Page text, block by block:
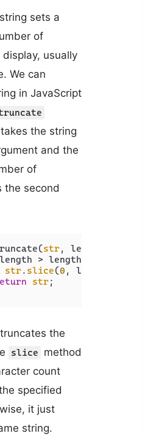
sets a
of
usually
We can
in JavaScript
the string
and the
of
the second
str, length) {
> length) {
str. slice(0 , length) +
str;
the
slice
method
count
specified
it just
string.